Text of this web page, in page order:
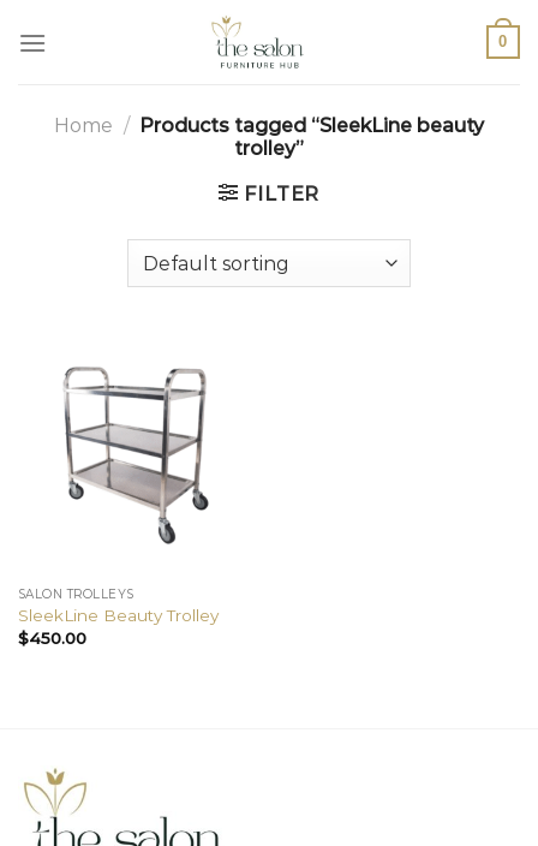
0
Home / Products tagged “SleekLine beauty
trolley”
FILTER
SALON TROLLEYS
SleekLine Beauty Trolley
$450.00